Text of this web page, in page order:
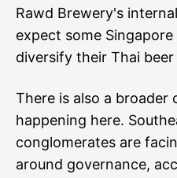
Rawd Brewery's
expect some
diversify their Thai
There is also a broader
happening here.
conglomerates are
around governance,